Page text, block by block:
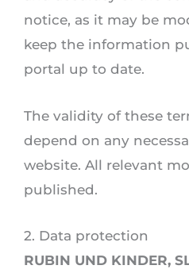
notice, as it may be
keep the information
portal up to date.
The validity of these
depend on any
website. All relevant
published.
2. Data protection
RUBIN UND KINDER,